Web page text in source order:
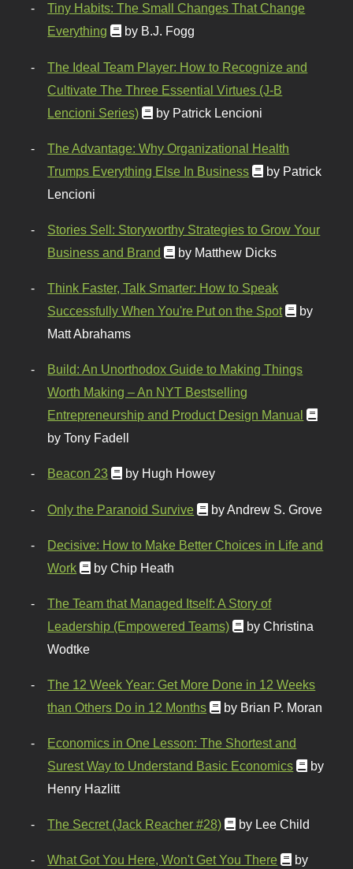
Tiny Habits: The Small Changes That Change
Everything
by B.J. Fogg
The Ideal Team Player: How to Recognize and
Cultivate The Three Essential Virtues (J-B
Lencioni Series)
by Patrick Lencioni
The Advantage: Why Organizational Health
Trumps Everything Else In Business
by Patrick
Lencioni
Stories Sell: Storyworthy Strategies to Grow Your
Business and Brand
by Matthew Dicks
Think Faster, Talk Smarter: How to Speak
Successfully When You're Put on the Spot
by
Matt Abrahams
Build: An Unorthodox Guide to Making Things
Worth Making – An NYT Bestselling
Entrepreneurship and Product Design Manual
by Tony Fadell
Beacon 23 by Hugh Howey
Only the Paranoid Survive by Andrew S. Grove
Decisive: How to Make Better Choices in Life and
Work
by Chip Heath
The Team that Managed Itself: A Story of
Leadership (Empowered Teams)
by Christina
Wodtke
The 12 Week Year: Get More Done in 12 Weeks
than Others Do in 12 Months
by Brian P. Moran
Economics in One Lesson: The Shortest and
Surest Way to Understand Basic Economics
by
Henry Hazlitt
The Secret (Jack Reacher #28) by Lee Child
What Got You Here, Won't Get You There
by